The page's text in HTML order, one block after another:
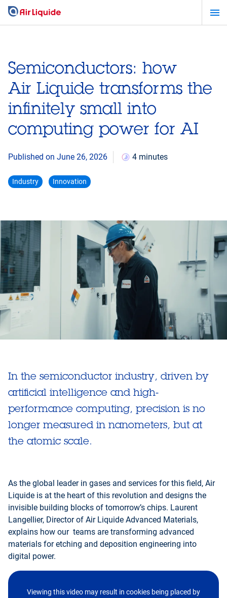
Skip
Semiconductors: how
Air Liquide transforms the
infinitely small into
computing power for AI
Published on June 26, 2026 4 minutes
Industry Innovation
In the semiconductor industry, driven by
artificial intelligence and high-
performance computing, precision is no
longer measured in nanometers, but at
the atomic scale.
As the global leader in gases and services for this field, Air
Liquide is at the heart of this revolution and designs the
invisible building blocks of tomorrow’s chips. Laurent
Langellier, Director of Air Liquide Advanced Materials,
explains how our teams are transforming advanced
materials for etching and deposition engineering into
digital power.
Viewing this video may result in cookies being placed by